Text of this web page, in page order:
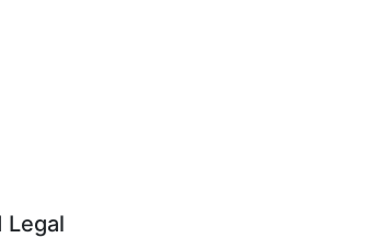
Legal